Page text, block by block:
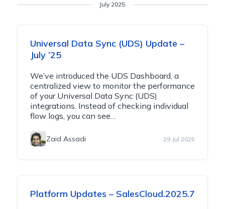
July 2025
Universal Data Sync (UDS) Update –
July ’25
We’ve introduced the UDS Dashboard, a
centralized view to monitor the performance
of your Universal Data Sync (UDS)
integrations. Instead of checking individual
flow logs, you can see…
Zaid Assadi 29 Jul 2025
Platform Updates – SalesCloud.2025.7